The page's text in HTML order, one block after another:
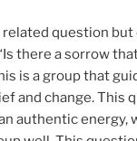
related question but
there a sorrow
is a group that
and change. This
authentic energy,